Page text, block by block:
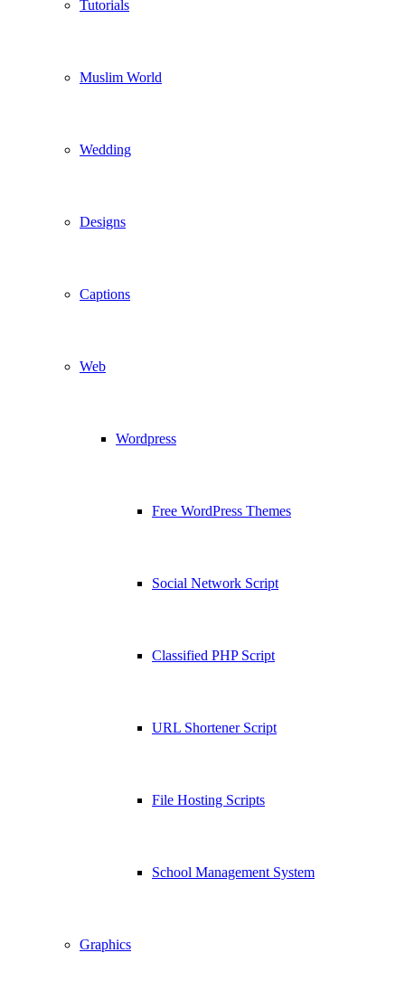
Tutorials
Muslim World
Wedding
Designs
Captions
Web
Wordpress
Free WordPress Themes
Social Network Script
Classified PHP Script
URL Shortener Script
File Hosting Scripts
School Management System
Graphics